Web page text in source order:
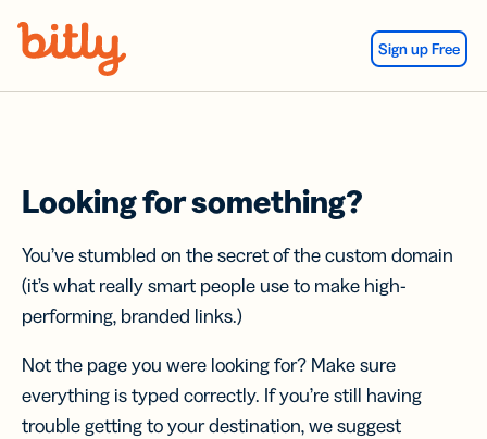
Sign up Free
Looking for something?
You’ve stumbled on the secret of the custom domain
(it’s what really smart people use to make high-
performing, branded links.)
Not the page you were looking for? Make sure
everything is typed correctly. If you’re still having
trouble getting to your destination, we suggest